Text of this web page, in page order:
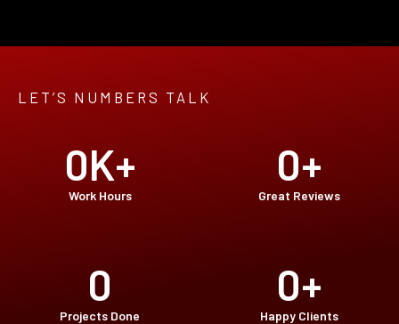
LET’S NUMBERS TALK
Work Hours
0K+
Great Reviews
0+
Projects Done
0
Happy Clients
0+